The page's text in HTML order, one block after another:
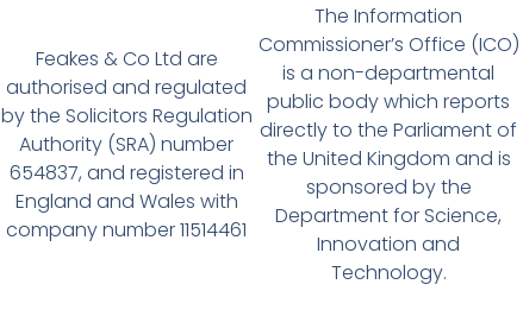
Feakes & Co Ltd are
authorised and regulated
by the Solicitors Regulation
Authority (SRA) number
654837, and registered in
England and Wales with
company number 11514461
The Information
Commissioner’s Office (ICO)
is a non-departmental
public body which reports
directly to the Parliament of
the United Kingdom and is
sponsored by the
Department for Science,
Innovation and
Technology.